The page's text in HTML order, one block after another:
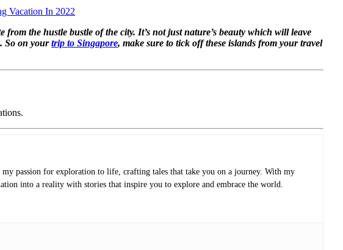
Vacation In 2022
the hustle bustle of the city. It’s not just nature’s beauty which will leave
So on yourtrip to Singapore, make sure to tick off these islands from your travel
passion for exploration to life, crafting tales that take you on a journey. With my
into a reality with stories that inspire you to explore and embrace the world.